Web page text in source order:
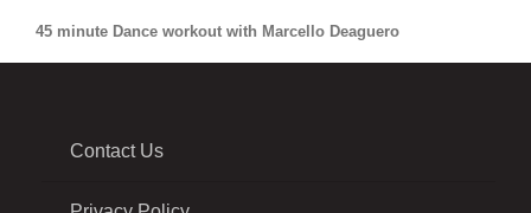
45 minute Dance workout with Marcello Deaguero
Contact Us